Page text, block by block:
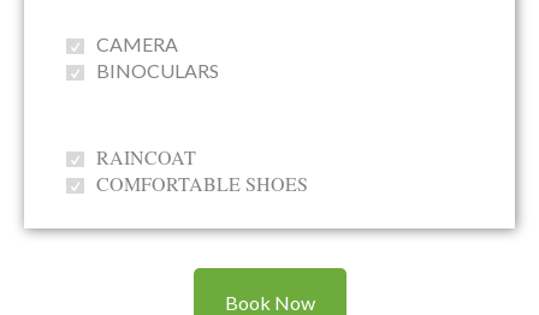
CAMERA
BINOCULARS
RAINCOAT
COMFORTABLE SHOES
Book Now